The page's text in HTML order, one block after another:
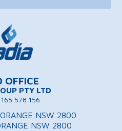
OFFICE
PTY LTD
578 156
NSW 2800
NSW 2800